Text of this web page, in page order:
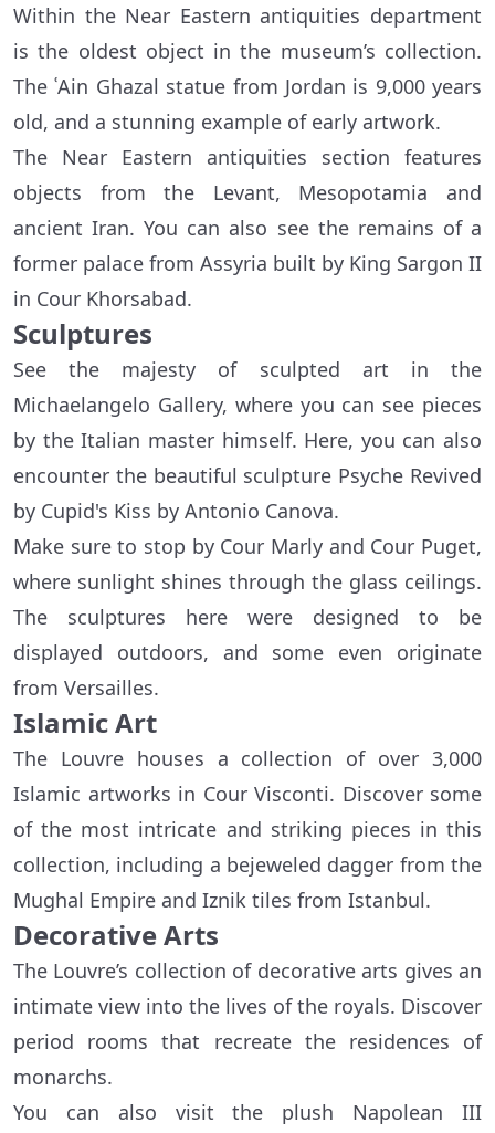
Within the Near Eastern antiquities department
is the oldest object in the museum’s collection.
The ʿAin Ghazal statue from Jordan is 9,000 years
old, and a stunning example of early artwork.
The Near Eastern antiquities section features
objects from the Levant, Mesopotamia and
ancient Iran. You can also see the remains of a
former palace from Assyria built by King Sargon II
in Cour Khorsabad.
Sculptures
See the majesty of sculpted art in the
Michaelangelo Gallery, where you can see pieces
by the Italian master himself. Here, you can also
encounter the beautiful sculpture Psyche Revived
by Cupid's Kiss by Antonio Canova.
Make sure to stop by Cour Marly and Cour Puget,
where sunlight shines through the glass ceilings.
The sculptures here were designed to be
displayed outdoors, and some even originate
from Versailles.
Islamic Art
The Louvre houses a collection of over 3,000
Islamic artworks in Cour Visconti. Discover some
of the most intricate and striking pieces in this
collection, including a bejeweled dagger from the
Mughal Empire and Iznik tiles from Istanbul.
Decorative Arts
The Louvre’s collection of decorative arts gives an
intimate view into the lives of the royals. Discover
period rooms that recreate the residences of
monarchs.
You can also visit the plush Napolean III